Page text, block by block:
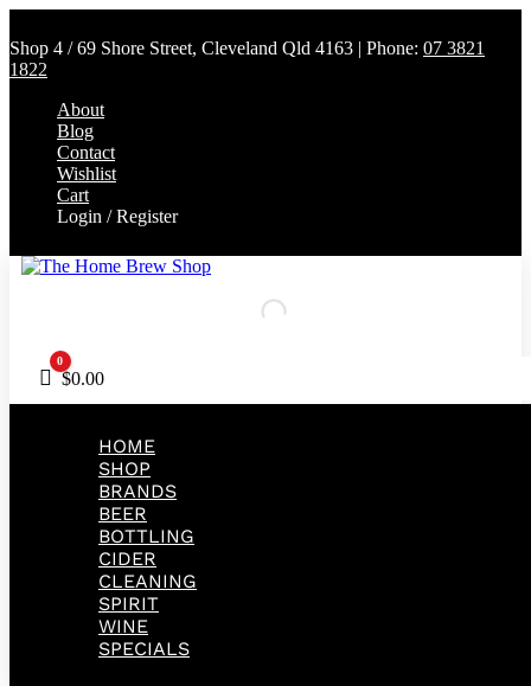
Shop 4 / 69 Shore Street, Cleveland Qld 4163 | Phone: 07 3821
1822
About
Blog
Contact
Wishlist
Cart
Login / Register
Cart
0
$0.00
HOME
SHOP
BRANDS
BEER
BOTTLING
CIDER
CLEANING
SPIRIT
WINE
SPECIALS